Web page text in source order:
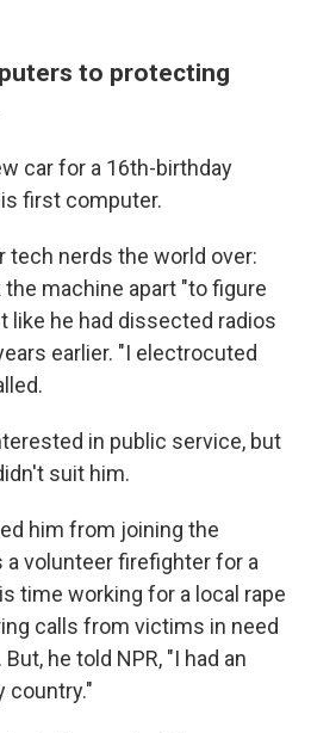
to protecting
car for a 16th-birthday
first computer.
tech nerds the world over:
machine apart "to figure
like he had dissected radios
earlier. "I electrocuted
in public service, but
suit him.
him from joining the
a volunteer firefighter for a
time working for a local rape
calls from victims in need
he told NPR, "I had an
country."